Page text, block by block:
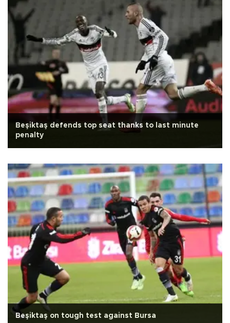
Beşiktaş defends top seat thanks to last minute
penalty
Beşiktaş on tough test against Bursa